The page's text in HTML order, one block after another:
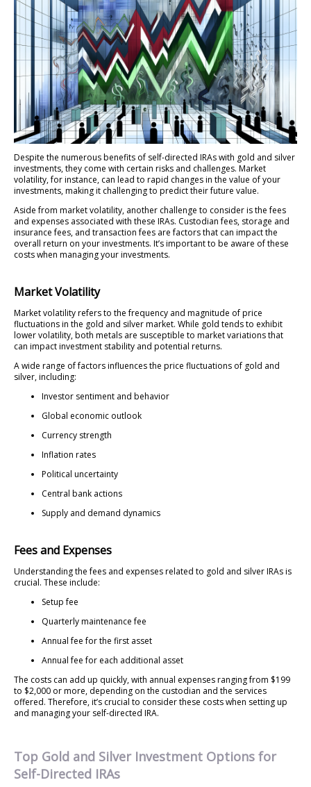
Despite the numerous benefits of self-directed IRAs with gold and silver
investments, they come with certain risks and challenges. Market
volatility, for instance, can lead to rapid changes in the value of your
investments, making it challenging to predict their future value.
Aside from market volatility, another challenge to consider is the fees
and expenses associated with these IRAs. Custodian fees, storage and
insurance fees, and transaction fees are factors that can impact the
overall return on your investments. It’s important to be aware of these
costs when managing your investments.
Market Volatility
Market volatility refers to the frequency and magnitude of price
fluctuations in the gold and silver market. While gold tends to exhibit
lower volatility, both metals are susceptible to market variations that
can impact investment stability and potential returns.
A wide range of factors influences the price fluctuations of gold and
silver, including:
Investor sentiment and behavior
Global economic outlook
Currency strength
Inflation rates
Political uncertainty
Central bank actions
Supply and demand dynamics
Fees and Expenses
Understanding the fees and expenses related to gold and silver IRAs is
crucial. These include:
Setup fee
Quarterly maintenance fee
Annual fee for the first asset
Annual fee for each additional asset
The costs can add up quickly, with annual expenses ranging from $199
to $2,000 or more, depending on the custodian and the services
offered. Therefore, it’s crucial to consider these costs when setting up
and managing your self-directed IRA.
Top Gold and Silver Investment Options for
Self-Directed IRAs